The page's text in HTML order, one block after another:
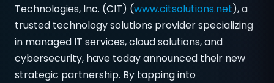
Technologies, Inc. (CIT) (www.citsolutions.net), a
trusted technology solutions provider specializing
in managed IT services, cloud solutions, and
cybersecurity, have today announced their new
strategic partnership. By tapping into